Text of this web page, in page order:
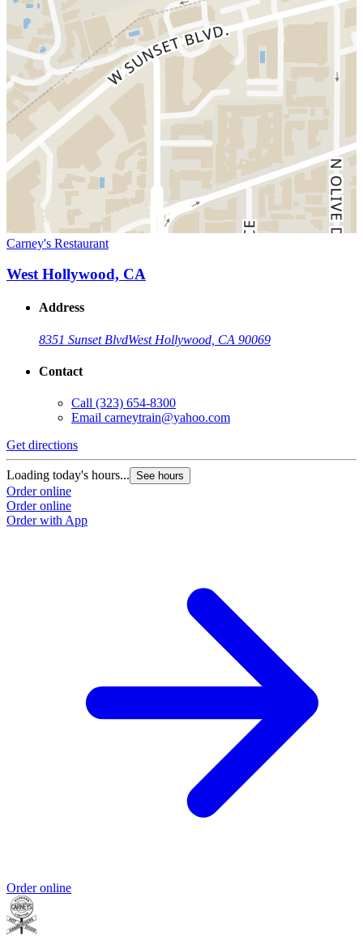
Carney's Restaurant
West Hollywood, CA
Address
8351 Sunset BlvdWest Hollywood, CA 90069
Contact
Call (323) 654-8300
Email carneytrain@yahoo.com
Get directions
Loading today's hours... See hours
Order online
Order online
Order with App
Order online